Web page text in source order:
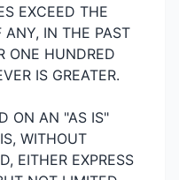
EXCEED THE
IN THE PAST
ONE HUNDRED
IS GREATER.
ON AN "AS IS"
WITHOUT
EITHER EXPRESS